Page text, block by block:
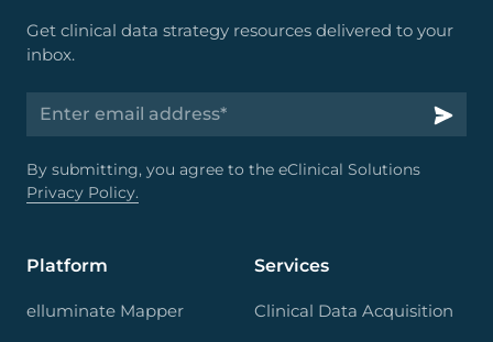
Get clinical data strategy resources delivered to your
inbox.
By submitting, you agree to the eClinical Solutions
Privacy Policy.
Platform
elluminate Mapper
Services
Clinical Data Acquisition